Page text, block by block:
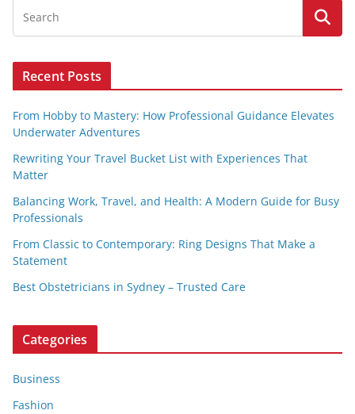
Recent Posts
From Hobby to Mastery: How Professional Guidance Elevates
Underwater Adventures
Rewriting Your Travel Bucket List with Experiences That
Matter
Balancing Work, Travel, and Health: A Modern Guide for Busy
Professionals
From Classic to Contemporary: Ring Designs That Make a
Statement
Best Obstetricians in Sydney – Trusted Care
Categories
Business
Fashion